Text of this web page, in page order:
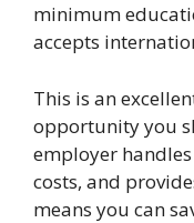
minimum
accepts
This is an
opportunity you
employer
costs, and
means you can